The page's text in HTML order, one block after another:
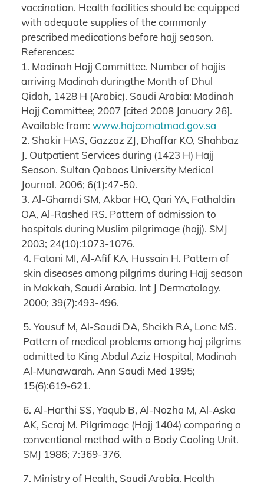
vaccination. Health facilities should be equipped
with adequate supplies of the commonly
prescribed medications before hajj season.
References:
1. Madinah Hajj Committee. Number of hajjis
arriving Madinah duringthe Month of Dhul
Qidah, 1428 H (Arabic). Saudi Arabia: Madinah
Hajj Committee; 2007 [cited 2008 January 26].
Available from: www.hajcomatmad.gov.sa
2. Shakir HAS, Gazzaz ZJ, Dhaffar KO, Shahbaz
J. Outpatient Services during (1423 H) Hajj
Season. Sultan Qaboos University Medical
Journal. 2006; 6(1):47-50.
3. Al-Ghamdi SM, Akbar HO, Qari YA, Fathaldin
OA, Al-Rashed RS. Pattern of admission to
hospitals during Muslim pilgrimage (hajj). SMJ
2003; 24(10):1073-1076.
4. Fatani MI, Al-Afif KA, Hussain H. Pattern of
skin diseases among pilgrims during Hajj season
in Makkah, Saudi Arabia. Int J Dermatology.
2000; 39(7):493-496.
5. Yousuf M, Al-Saudi DA, Sheikh RA, Lone MS.
Pattern of medical problems among haj pilgrims
admitted to King Abdul Aziz Hospital, Madinah
Al-Munawarah. Ann Saudi Med 1995;
15(6):619-621.
6. Al-Harthi SS, Yaqub B, Al-Nozha M, Al-Aska
AK, Seraj M. Pilgrimage (Hajj 1404) comparing a
conventional method with a Body Cooling Unit.
SMJ 1986; 7:369-376.
7. Ministry of Health, Saudi Arabia. Health